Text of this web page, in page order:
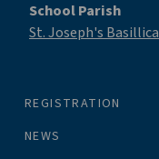
REGISTRATION
NEWS
School Parish
St. Joseph's Basillica